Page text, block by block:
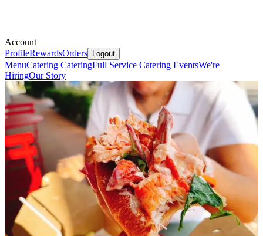
Account
ProfileRewardsOrders Logout
MenuCatering CateringFull Service Catering EventsWe're
HiringOur Story